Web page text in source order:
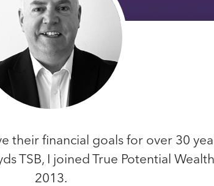
their financial goals for over 30
TSB, I joined True Potential
2013.